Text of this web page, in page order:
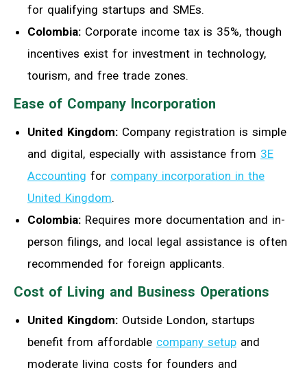
for qualifying startups and SMEs.
Colombia: Corporate income tax is 35%, though
incentives exist for investment in technology,
tourism, and free trade zones.
Ease of Company Incorporation
United Kingdom: Company registration is simple
and digital, especially with assistance from 3E
Accounting for company incorporation in the
United Kingdom.
Colombia: Requires more documentation and in-
person filings, and local legal assistance is often
recommended for foreign applicants.
Cost of Living and Business Operations
United Kingdom: Outside London, startups
benefit from affordable company setup and
moderate living costs for founders and